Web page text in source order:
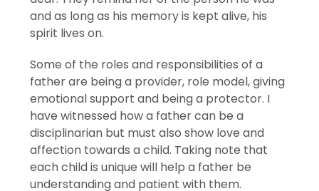
and as long as his memory is kept alive, his
spirit lives on.
Some of the roles and responsibilities of a
father are being a provider, role model, giving
emotional support and being a protector. I
have witnessed how a father can be a
disciplinarian but must also show love and
affection towards a child. Taking note that
each child is unique will help a father be
understanding and patient with them.